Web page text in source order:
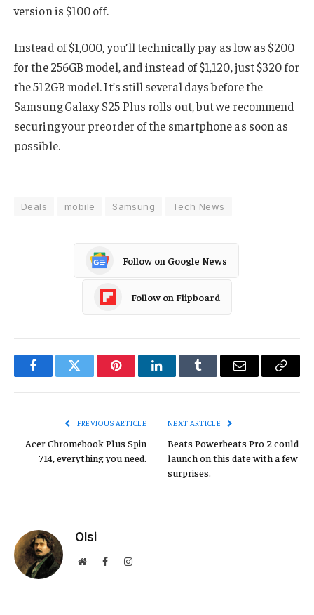
version is $100 off.
Instead of $1,000, you’ll technically pay as low as $200
for the 256GB model, and instead of $1,120, just $320 for
the 512GB model. It’s still several days before the
Samsung Galaxy S25 Plus rolls out, but we recommend
securing your preorder of the smartphone as soon as
possible.
Deals mobile Samsung Tech News
Follow on Google News
Follow on Flipboard
FacebookTwitter PinterestLinkedInTumblr Email
Copy
PREVIOUS ARTICLE
Acer Chromebook Plus Spin
714, everything you need.
NEXT ARTICLE
Beats Powerbeats Pro 2 could
launch on this date with a few
surprises.
Olsi
WebsiteFacebookInstagram